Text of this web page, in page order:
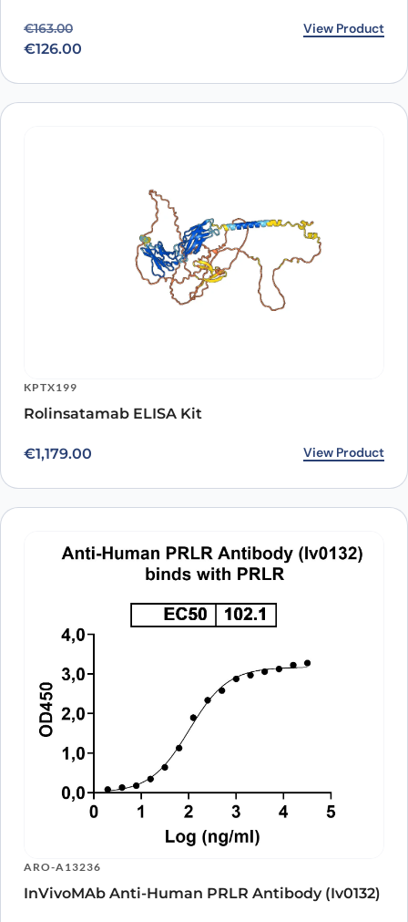
€163.00
Original price was: €163.00.
€126.00
Current price is: €126.00. View Product
KPTX199
Rolinsatamab ELISA Kit
€1,179.00 View Product
ARO-A13236
InVivoMAb Anti-Human PRLR Antibody (Iv0132)